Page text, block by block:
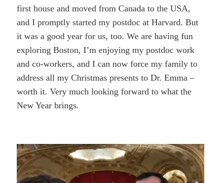
first house and moved from Canada to the USA,
and I promptly started my postdoc at Harvard. But
it was a good year for us, too. We are having fun
exploring Boston, I’m enjoying my postdoc work
and co-workers, and I can now force my family to
address all my Christmas presents to Dr. Emma –
worth it. Very much looking forward to what the
New Year brings.